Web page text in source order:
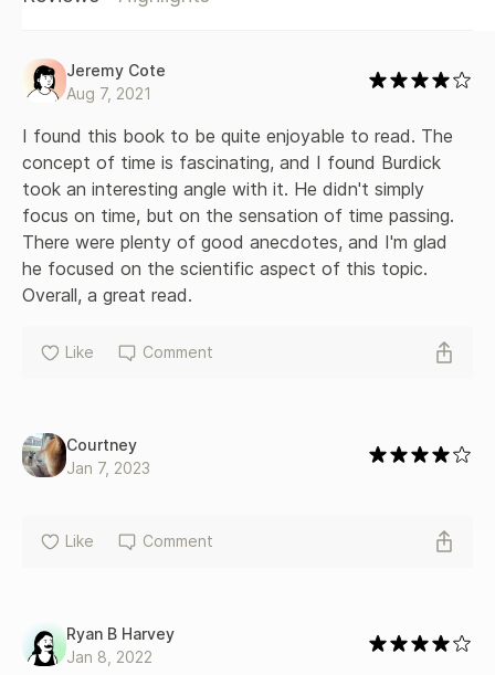
moment in a neuroscientist’s lab, even makes time go
backward. Why Time Flies is an instant classic, a vivid and
Jeremy Cote
Aug 7, 2021
I found this book to be quite enjoyable to read. The
concept of time is fascinating, and I found Burdick
took an interesting angle with it. He didn't simply
focus on time, but on the sensation of time passing.
There were plenty of good anecdotes, and I'm glad
he focused on the scientific aspect of this topic.
Overall, a great read.
Like Comment
Courtney
Jan 7, 2023
Like Comment
Ryan B Harvey
Jan 8, 2022